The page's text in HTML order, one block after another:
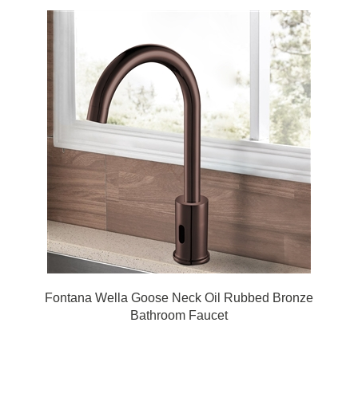
Fontana Wella Goose Neck Oil Rubbed Bronze
Bathroom Faucet